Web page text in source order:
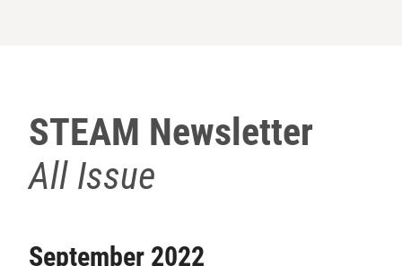
STEAM Newsletter
All Issue
September 2022